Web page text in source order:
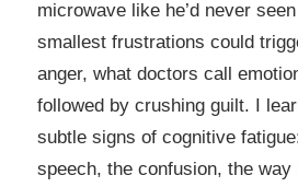
microwave like he’d never
smallest frustrations could
anger, what doctors call
followed by crushing guilt. I
subtle signs of cognitive
speech, the confusion, the way